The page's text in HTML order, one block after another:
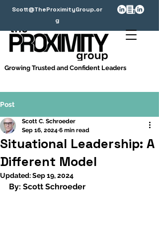
Growing Trusted and Confident Leaders
Scott@TheProximityGroup.or
g
Post
Situational Leadership: A
Different Model
Scott C. Schroeder
Sep 16, 2024 6 min read
Updated:Sep 19, 2024
By: Scott Schroeder